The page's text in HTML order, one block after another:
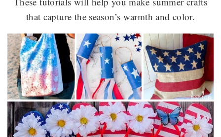
that capture the season’s warmth and color.